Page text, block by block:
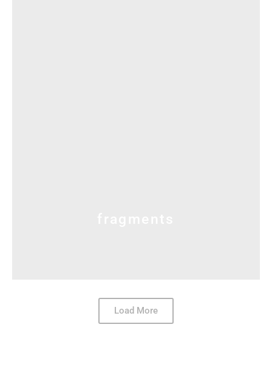
Load More